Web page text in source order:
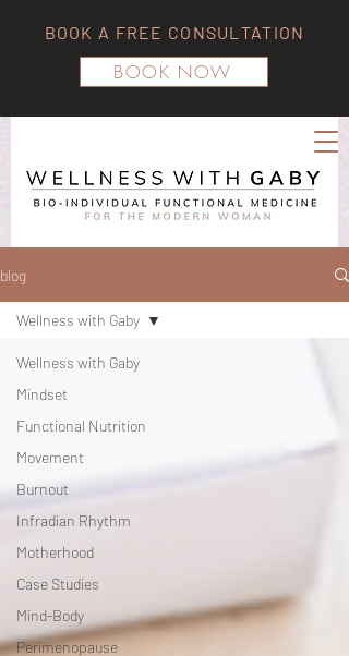
BOOK A FREE CONSULTATION
BOOK NOW
blog
Wellness with Gaby
Mindset
Functional Nutrition
Movement
Burnout
Infradian Rhythm
Motherhood
Case Studies
Mind-Body
Perimenopause
Wellness with Gaby